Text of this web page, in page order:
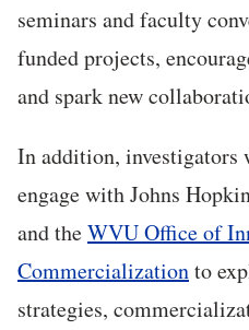
seminars and faculty
funded projects,
and spark new
In addition, investigators
engage with Johns
and theWVU Office of
Commercializationto
strategies,